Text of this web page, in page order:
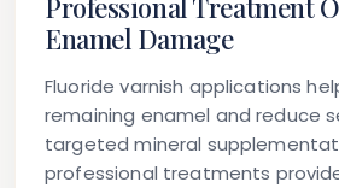
Professional Treatment
Enamel Damage
Fluoride varnish applications
remaining enamel and reduce
targeted mineral
professional treatments